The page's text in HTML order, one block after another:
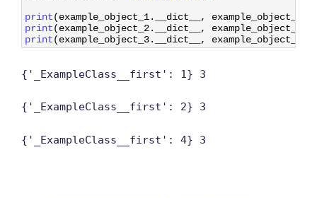
print(example_object_1. __dict__ , example_object_1
print(example_object_2. __dict__ , example_object_2
print(example_object_3. __dict__ , example_object_3
{'_ExampleClass__first': 1} 3
{'_ExampleClass__first': 2} 3
{'_ExampleClass__first': 4} 3